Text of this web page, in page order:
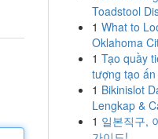
Toadstool
1 What to
Oklahoma
1 Tạo quầy
tượng tạo
1 Bikinislot
Lengkap &
1 일본직구,